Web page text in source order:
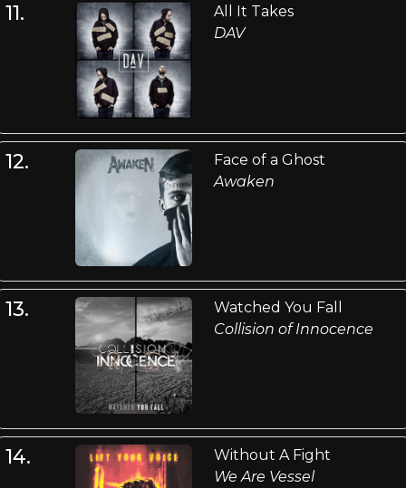
11.
All It Takes
DAV
12.
Face of a Ghost
Awaken
13.
Watched You Fall
Collision of Innocence
14.
Without A Fight
We Are Vessel